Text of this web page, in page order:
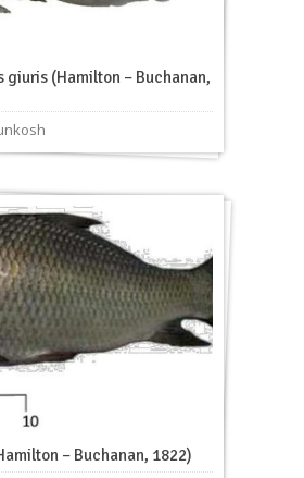
giuris (Hamilton – Buchanan,
– Buchanan, 1822)